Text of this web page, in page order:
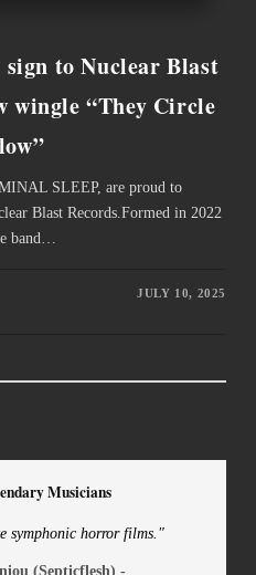
to Nuclear Blast
wingle “They Circle
SLEEP, are proud to
Blast Records.Formed in 2022
band…
JULY 10, 2025
Musicians
symphonic horror films."
(Septicflesh) -